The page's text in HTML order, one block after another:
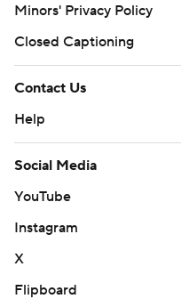
Minors' Privacy Policy
Closed Captioning
Contact Us
Help
Social Media
YouTube
Instagram
X
Flipboard